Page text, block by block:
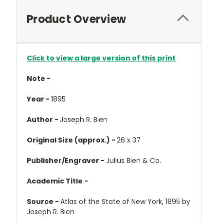
Product Overview
Click to view a large version of this print
Note -
Year - 1895
Author - Joseph R. Bien
Original Size (approx.) - 26 x 37
Publisher/Engraver - Julius Bien & Co.
Academic Title -
Source - Atlas of the State of New York, 1895 by
Joseph R. Bien